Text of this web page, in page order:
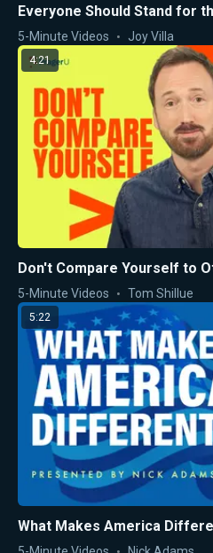
Everyone Should Stand for
5-Minute Videos Joy Villa
4:21
Don't Compare Yourself to
5-Minute Videos Tom Shillue
5:22
What Makes America